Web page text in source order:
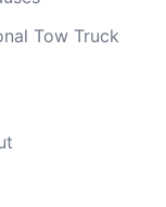
Tow Truck